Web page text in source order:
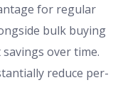
for regular
bulk buying
over time.
reduce per-